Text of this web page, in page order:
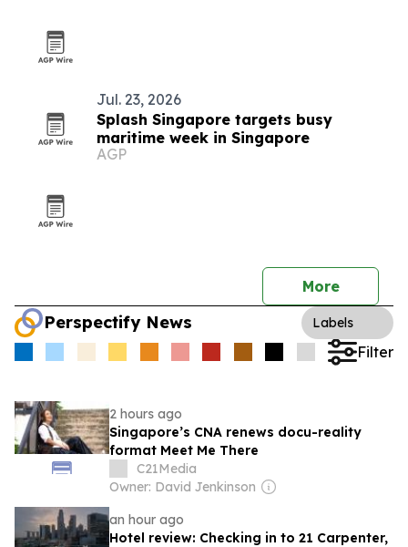
Jul. 23, 2026
Splash Singapore targets busy
maritime week in Singapore
AGP
More
Perspectify News Labels
Filter
2 hours ago
Singapore’s CNA renews docu-reality
format Meet Me There
C21Media
Owner: David Jenkinson
an hour ago
Hotel review: Checking in to 21 Carpenter,